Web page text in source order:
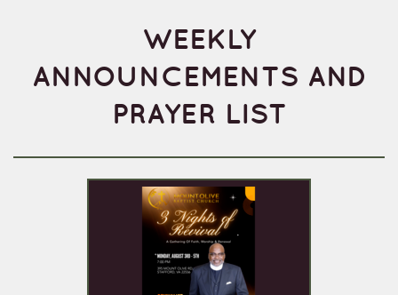
WEEKLY
ANNOUNCEMENTS AND
PRAYER LIST